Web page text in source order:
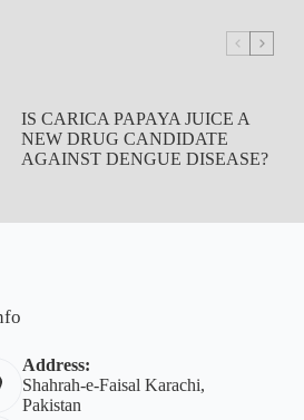
IS CARICA PAPAYA JUICE A
NEW DRUG CANDIDATE
AGAINST DENGUE DISEASE?
Address:
Shahrah-e-Faisal Karachi,
Pakistan